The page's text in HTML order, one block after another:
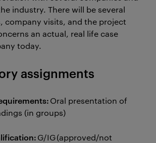
industry. There will be several
company visits, and the project
an actual, real life case
today.
assignments
Oral presentation of
(in groups)
G/IG (approved/not